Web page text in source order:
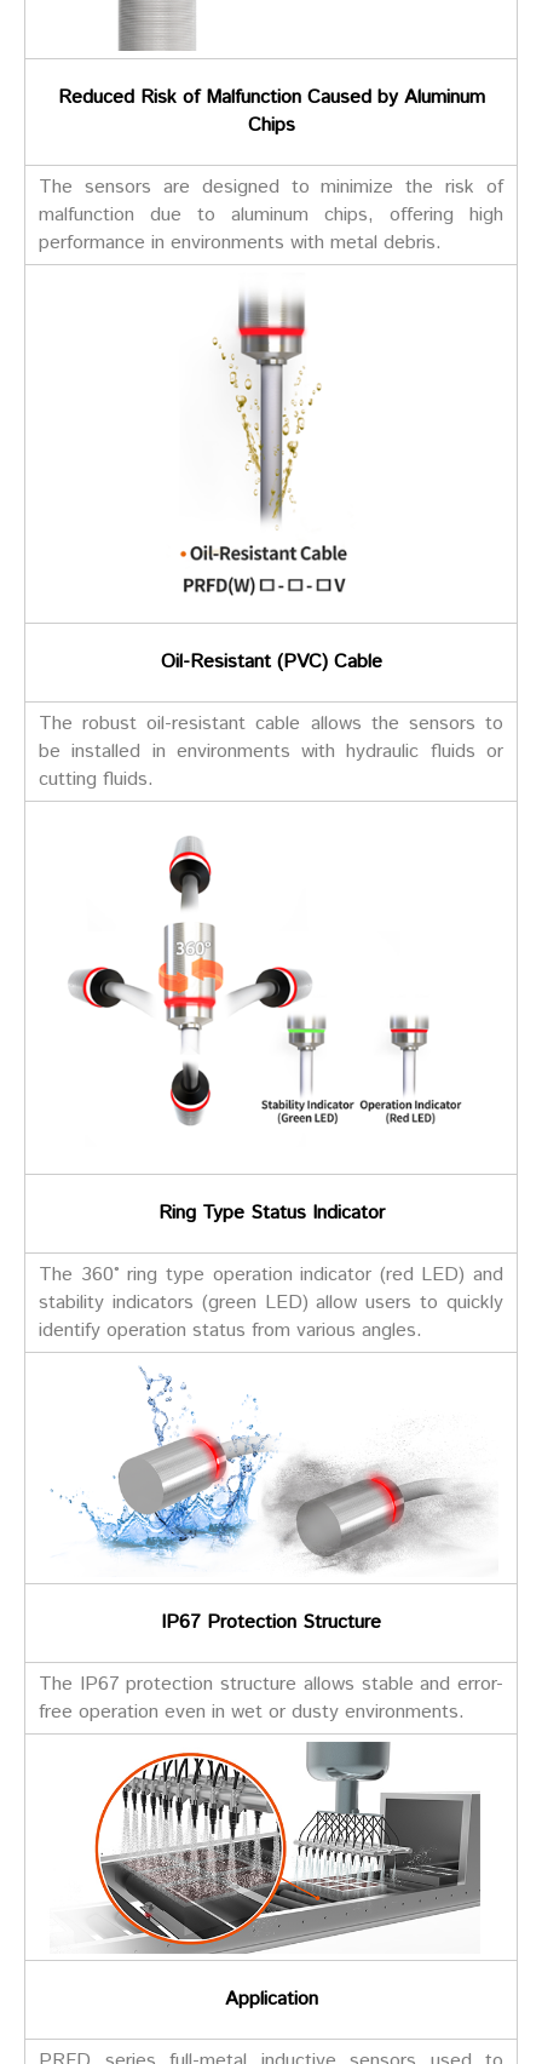
Reduced Risk of Malfunction Caused by Aluminum
Chips
The sensors are designed to minimize the risk of
malfunction due to aluminum chips, offering high
performance in environments with metal debris.
Oil-Resistant (PVC) Cable
The robust oil-resistant cable allows the sensors to
be installed in environments with hydraulic fluids or
cutting fluids.
Ring Type Status Indicator
The 360° ring type operation indicator (red LED) and
stability indicators (green LED) allow users to quickly
identify operation status from various angles.
IP67 Protection Structure
The IP67 protection structure allows stable and error-
free operation even in wet or dusty environments.
Application